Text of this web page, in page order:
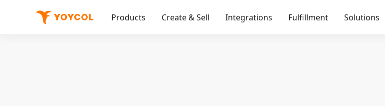
Products Create & Sell Integrations Fulfillment Solutions